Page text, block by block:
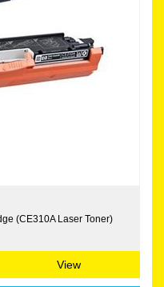
(CE310A Laser Toner)
View